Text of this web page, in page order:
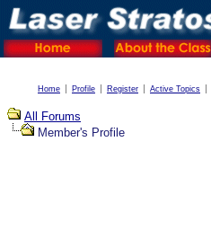
Home Profile Register Active Topics
All Forums
Member's Profile